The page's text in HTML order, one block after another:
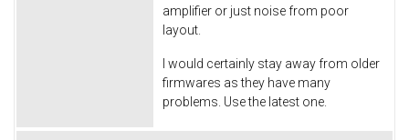
amplifier or just noise from poor
layout.
I would certainly stay away from older
firmwares as they have many
problems. Use the latest one.